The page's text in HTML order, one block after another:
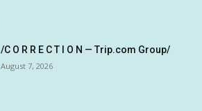
/C O R R E C T I O N — Trip.com Group/
August 7, 2026